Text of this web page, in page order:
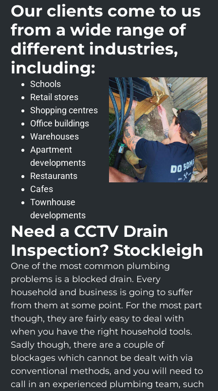
Our clients come to us
from a wide range of
different industries,
including:
Schools
Retail stores
Shopping centres
Office buildings
Warehouses
Apartment
developments
Restaurants
Cafes
Townhouse
developments
Need a CCTV Drain
Inspection? Stockleigh
One of the most common plumbing
problems is a blocked drain. Every
household and business is going to suffer
from them at some point. For the most part
though, they are fairly easy to deal with
when you have the right household tools.
Sadly though, there are a couple of
blockages which cannot be dealt with via
conventional methods, and you will need to
call in an experienced plumbing team, such